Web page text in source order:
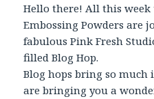
Hello there! All this week
Embossing Powders are
fabulous Pink Fresh
filled Blog Hop.
Blog hops bring so
are bringing you a